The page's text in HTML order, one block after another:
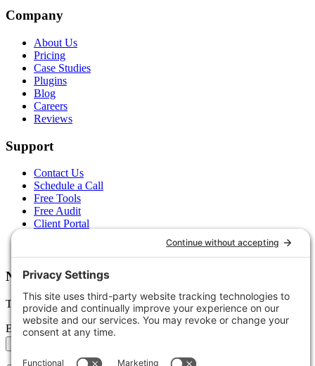
Company
About Us
Pricing
Case Studies
Plugins
Blog
Careers
Reviews
Support
Contact Us
Schedule a Call
Free Tools
Free Audit
Client Portal
Newsletter
Tips, trends, and wins — delivered monthly.
Email address